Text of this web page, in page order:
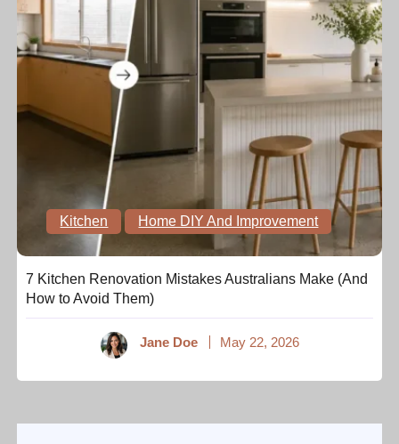
Kitchen Home DIY And Improvement
7 Kitchen Renovation Mistakes Australians Make (And
How to Avoid Them)
Jane Doe May 22, 2026